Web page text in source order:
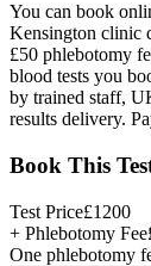
You can book
Kensington clinic
£50 phlebotomy
blood tests you
by trained staff,
results delivery.
Book This
Test Price£1200
+ Phlebotomy Fee
One phlebotomy